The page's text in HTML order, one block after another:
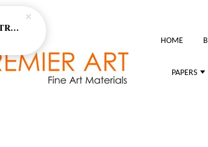
HOME
PAPERS
WHITE NIGHTS EXTRA FINE ARTIST'S WATERCOLOUR - MARENGO 818 (S1)